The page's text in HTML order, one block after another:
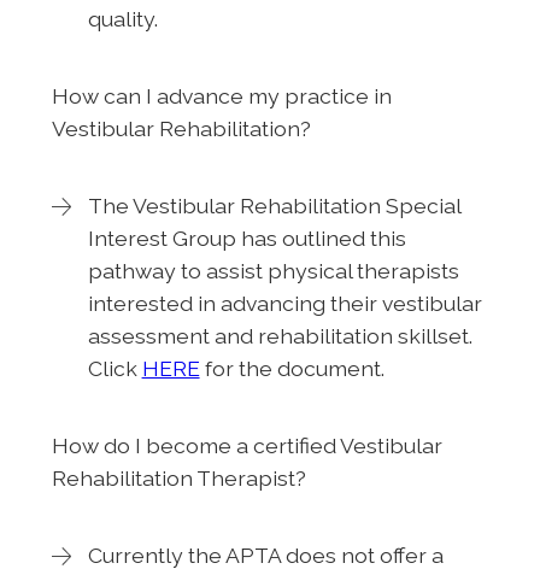
quality.
How can I advance my practice in
Vestibular Rehabilitation?
The Vestibular Rehabilitation Special
Interest Group has outlined this
pathway to assist physical therapists
interested in advancing their vestibular
assessment and rehabilitation skillset.
Click HERE for the document.
How do I become a certified Vestibular
Rehabilitation Therapist?
Currently the APTA does not offer a